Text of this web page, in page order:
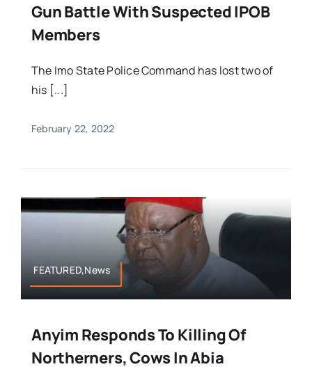
Gun Battle With Suspected IPOB
Members
The Imo State Police Command has lost two of
his [...]
February 22, 2022
FEATURED,News
Anyim Responds To Killing Of
Northerners, Cows In Abia